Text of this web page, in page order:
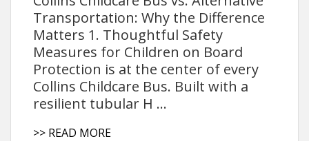
Transportation: Why the Difference
Matters 1. Thoughtful Safety
Measures for Children on Board
Protection is at the center of every
Collins Childcare Bus. Built with a
resilient tubular H ...
>> READ MORE